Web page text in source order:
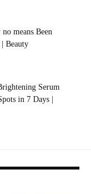
means Been
Beauty
Serum
in 7 Days |